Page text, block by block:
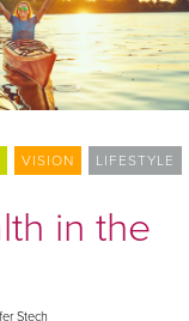
VISION LIFESTYLE
in the
Stech